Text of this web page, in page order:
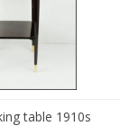
table 1910s